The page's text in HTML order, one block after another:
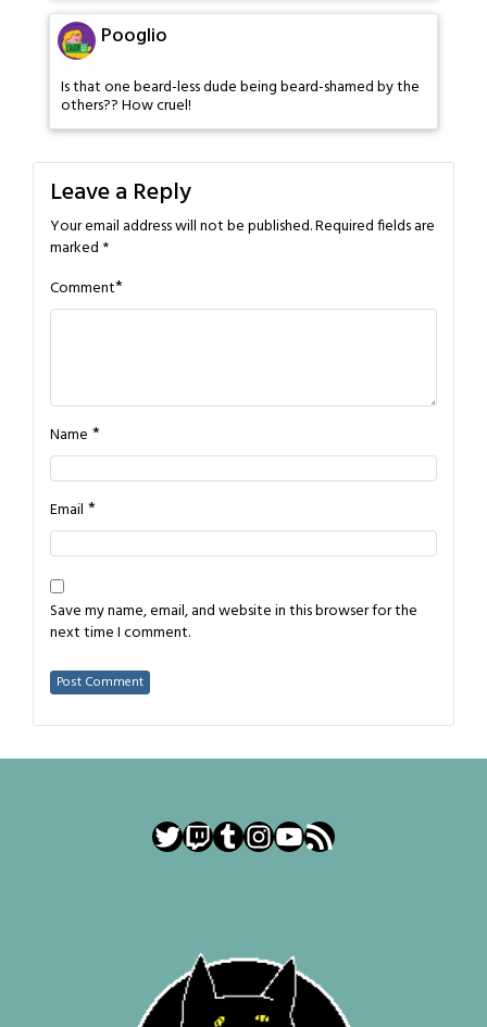
Pooglio
Is that one beard-less dude being beard-shamed by the
others?? How cruel!
Leave a Reply
Your email address will not be published.Required fields are
marked *
Comment*
Name *
Email *
Save my name, email, and website in this browser for the
next time I comment.
Twitter
Twitch
Tumblr
Instagram
YouTube
RSS Feed